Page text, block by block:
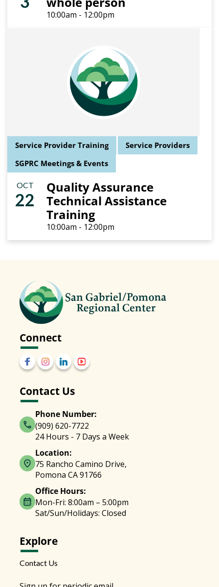
10:00am - 12:00pm
Service Provider Training
Service Providers
SGPRC Meetings & Events
OCT
22
Quality Assurance
Technical Assistance
Training
10:00am - 12:00pm
Connect
Contact Us
Phone Number:
(909) 620-7722
24 Hours - 7 Days a Week
Location:
75 Rancho Camino Drive,
Pomona CA 91766
Office Hours:
Mon-Fri: 8:00am – 5:00pm
Sat/Sun/Holidays: Closed
Explore
Contact Us